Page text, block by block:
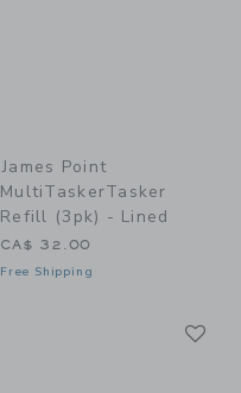
James Point
MultiTaskerTasker
Refill (3pk) - Lined
CA$ 32.00
Free Shipping